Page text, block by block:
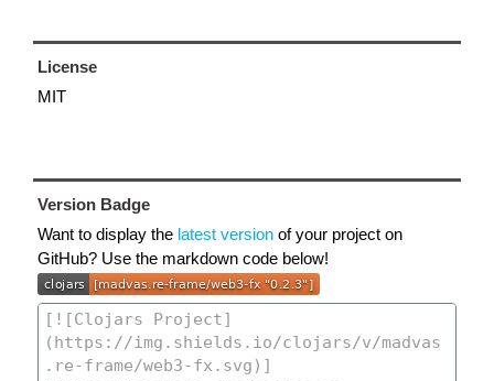
License
MIT
Version Badge
Want to display the latest version of your project on
GitHub? Use the markdown code below!